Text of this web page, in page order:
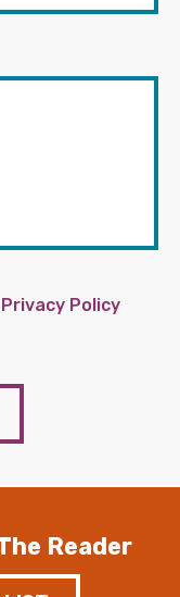
Policy
Reader